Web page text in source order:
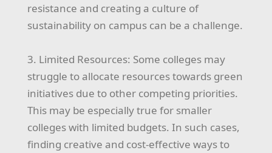
resistance and creating a culture of
sustainability on campus can be a challenge.
3. Limited Resources: Some colleges may
struggle to allocate resources towards green
initiatives due to other competing priorities.
This may be especially true for smaller
colleges with limited budgets. In such cases,
finding creative and cost-effective ways to